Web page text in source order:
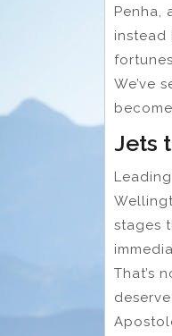
Penha,
instead
We’ve
Jets
stages
That’s